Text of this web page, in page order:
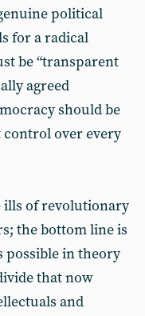
political
for a radical
be “transparent
agreed
should be
control over every
ills of revolutionary
the bottom line is
possible in theory
that now
and